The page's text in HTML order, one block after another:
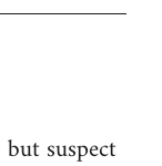
suspect